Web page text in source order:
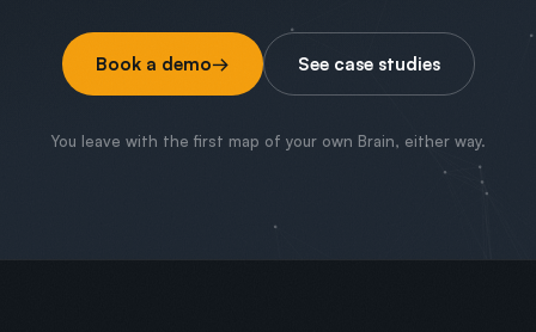
Book a demo→ See case studies
You leave with the first map of your own Brain, either way.